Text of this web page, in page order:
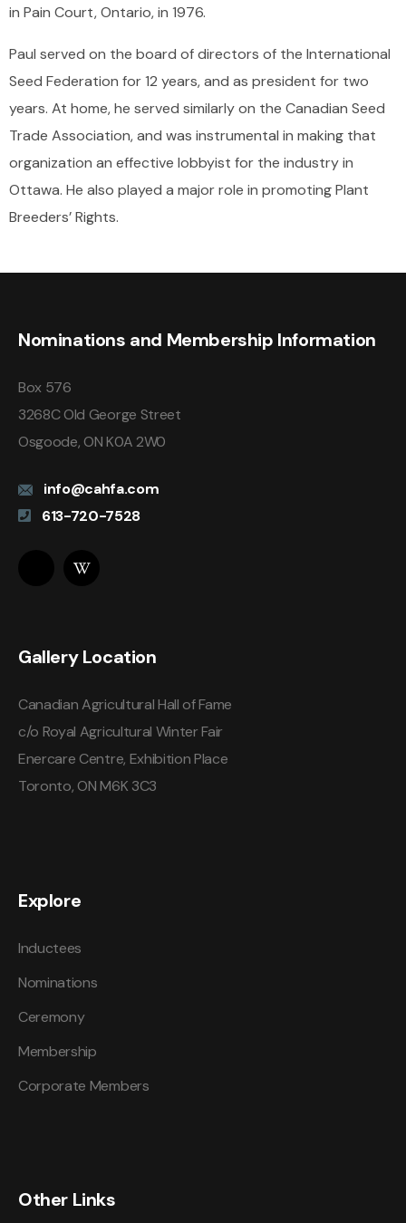
in Pain Court, Ontario, in 1976.
Paul served on the board of directors of the International
Seed Federation for 12 years, and as president for two
years. At home, he served similarly on the Canadian Seed
Trade Association, and was instrumental in making that
organization an effective lobbyist for the industry in
Ottawa. He also played a major role in promoting Plant
Breeders’ Rights.
Nominations and Membership Information
Box 576
3268C Old George Street
Osgoode, ON K0A 2W0
info@cahfa.com
613-720-7528
Gallery Location
Canadian Agricultural Hall of Fame
c/o Royal Agricultural Winter Fair
Enercare Centre, Exhibition Place
Toronto, ON M6K 3C3
Explore
Inductees
Nominations
Ceremony
Membership
Corporate Members
Other Links